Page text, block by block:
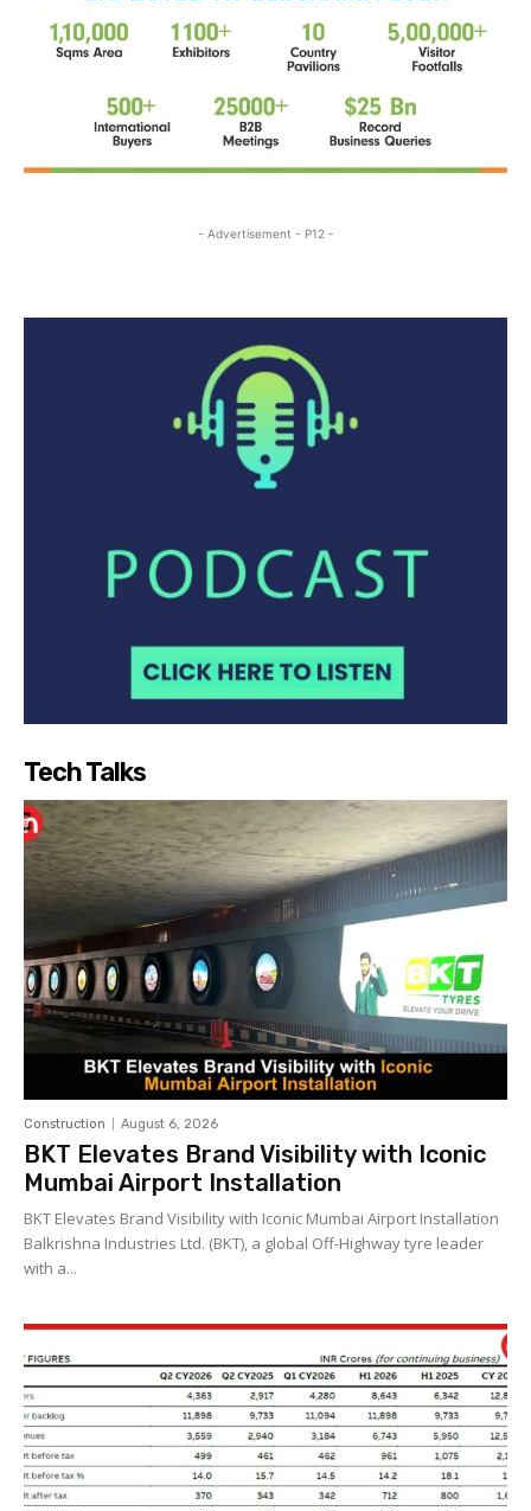
- Advertisement - P12 -
Tech Talks
Construction August 6, 2026
BKT Elevates Brand Visibility with Iconic
Mumbai Airport Installation
BKT Elevates Brand Visibility with Iconic Mumbai Airport Installation
Balkrishna Industries Ltd. (BKT), a global Off-Highway tyre leader
with a...